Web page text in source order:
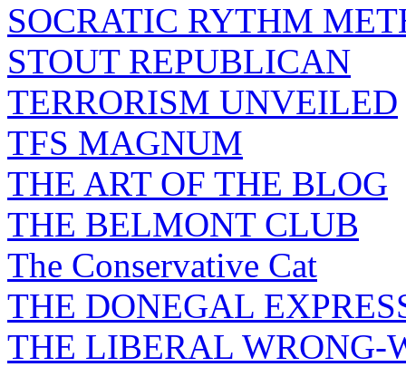
SOCRATIC RYTHM
STOUT REPUBLICAN
TERRORISM UNVEILED
TFS MAGNUM
THE ART OF THE BLOG
THE BELMONT CLUB
The Conservative Cat
THE DONEGAL
THE LIBERAL WRONG-